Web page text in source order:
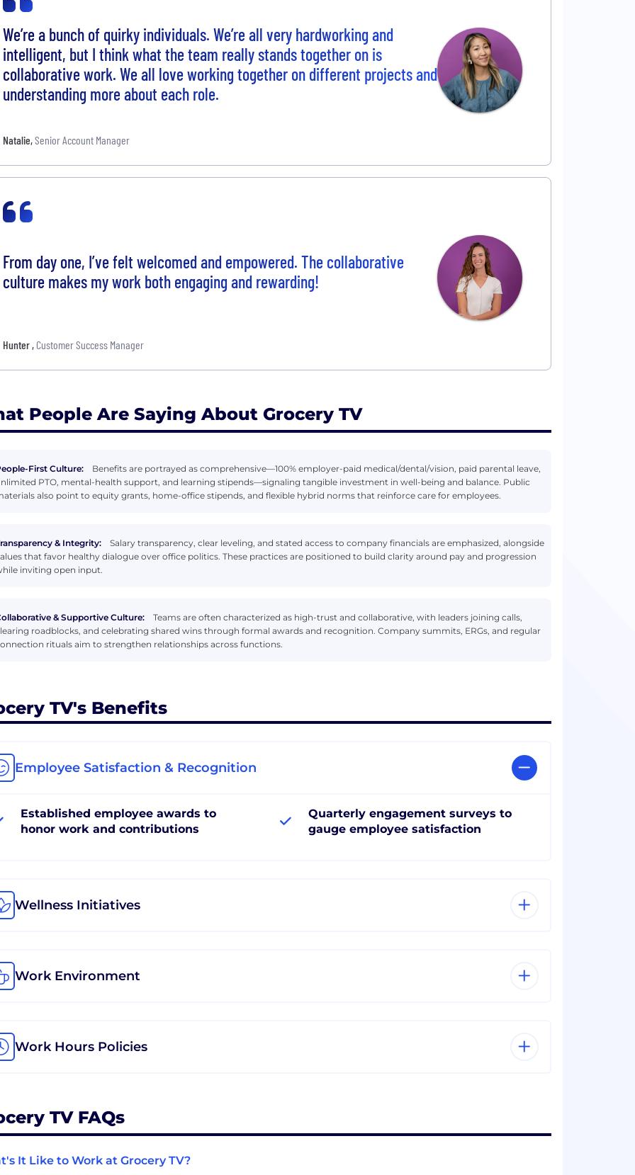
We’re a bunch of quirky individuals. We’re all very hardworking and
intelligent, but I think what the team really stands together on is
collaborative work. We all love working together on different projects and
understanding more about each role.
Natalie,Senior Account Manager
From day one, I’ve felt welcomed and empowered. The collaborative
culture makes my work both engaging and rewarding!
Hunter, Customer Success Manager
People Are Saying About Grocery TV
First Culture:
Benefits are portrayed as comprehensive—100% employer-paid medical/dental/vision, paid parental leave,
PTO, mental-health support, and learning stipends—signaling tangible investment in well-being and balance. Public
also point to equity grants, home-office stipends, and flexible hybrid norms that reinforce care for employees.
& Integrity:
Salary transparency, clear leveling, and stated access to company financials are emphasized, alongside
that favor healthy dialogue over office politics. These practices are positioned to build clarity around pay and progression
inviting open input.
& Supportive Culture:
Teams are often characterized as high-trust and collaborative, with leaders joining calls,
roadblocks, and celebrating shared wins through formal awards and recognition. Company summits, ERGs, and regular
rituals aim to strengthen relationships across functions.
TV's Benefits
Employee Satisfaction & Recognition
Established employee awards to
honor work and contributions
Quarterly engagement surveys to
gauge employee satisfaction
Wellness Initiatives
Work Environment
Work Hours Policies
TV FAQs
It Like to Work at Grocery TV?